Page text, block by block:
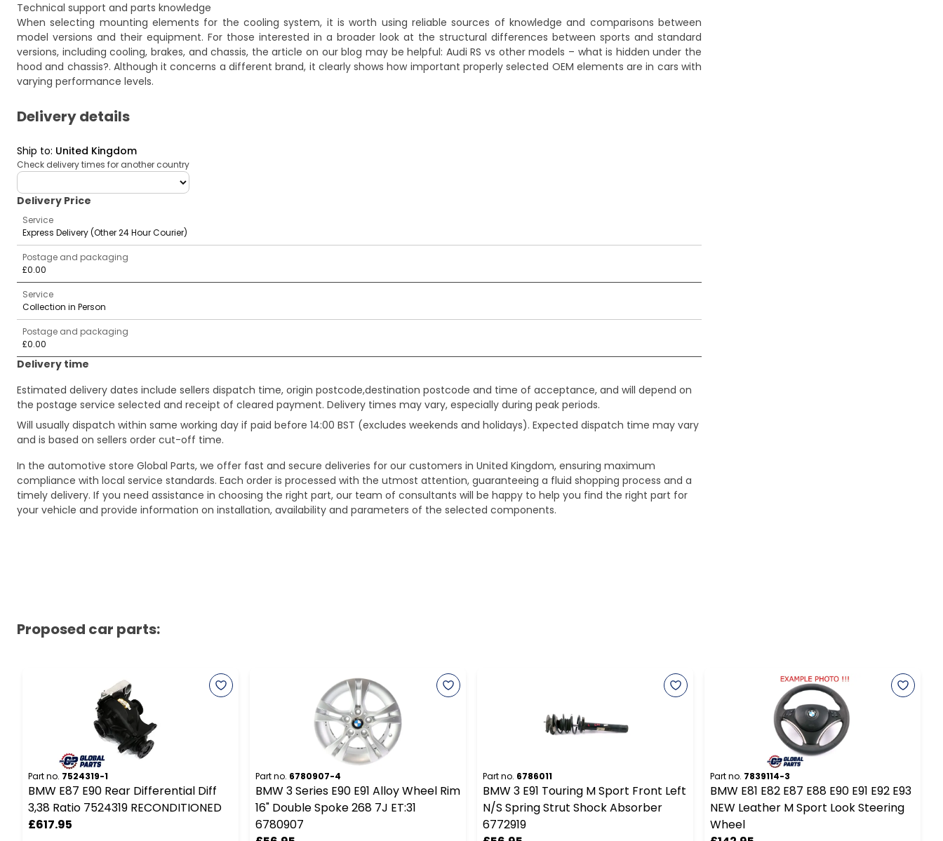
Technical support and parts knowledge
When selecting mounting elements for the cooling system, it is worth using reliable sources of knowledge and comparisons between
model versions and their equipment. For those interested in a broader look at the structural differences between sports and standard
versions, including cooling, brakes, and chassis, the article on our blog may be helpful: Audi RS vs other models – what is hidden under the
hood and chassis?. Although it concerns a different brand, it clearly shows how important properly selected OEM elements are in cars with
varying performance levels.
Delivery details
Ship to: United Kingdom
Check delivery times for another country
deliveryCountry
Delivery Price
Service
Express Delivery (Other 24 Hour Courier)
Postage and packaging
£0.00
Service
Collection in Person
Postage and packaging
£0.00
Delivery time
Estimated delivery dates include sellers dispatch time, origin postcode,destination postcode and time of acceptance, and will depend on
the postage service selected and receipt of cleared payment. Delivery times may vary, especially during peak periods.
Will usually dispatch within same working day if paid before 14:00 BST (excludes weekends and holidays). Expected dispatch time may vary
and is based on sellers order cut-off time.
In the automotive store Global Parts, we offer fast and secure deliveries for our customers in United Kingdom, ensuring maximum
compliance with local service standards. Each order is processed with the utmost attention, guaranteeing a fluid shopping process and a
timely delivery. If you need assistance in choosing the right part, our team of consultants will be happy to help you find the right part for
your vehicle and provide information on installation, availability and parameters of the selected components.
Proposed car parts:
Part no. 7524319-1
BMW E87 E90 Rear Differential Diff
3,38 Ratio 7524319 RECONDITIONED
£617.95
Part no. 6780907-4
BMW 3 Series E90 E91 Alloy Wheel Rim
16" Double Spoke 268 7J ET:31
6780907
Part no. 6786011
BMW 3 E91 Touring M Sport Front Left
N/S Spring Strut Shock Absorber
6772919
Part no. 7839114-3
BMW E81 E82 E87 E88 E90 E91 E92 E93
NEW Leather M Sport Look Steering
Wheel